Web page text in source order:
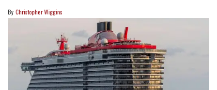
Christopher Wiggins